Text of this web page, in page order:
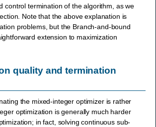
control termination of the algorithm, as we
Note that the above explanation is
problems, but the Branch-and-bound
extension to maximization
quality and termination
the mixed-integer optimizer is rather
optimization is generally much harder
in fact, solving continuous sub-